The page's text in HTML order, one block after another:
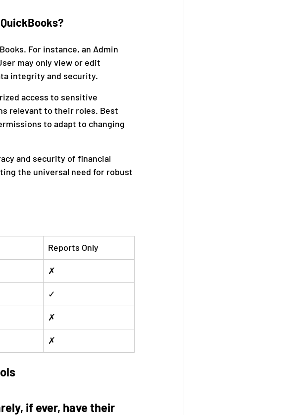
For instance, an Admin
may only view or edit
integrity and security.
access to sensitive
relevant to their roles. Best
to adapt to changing
and security of financial
the universal need for robust
Reports Only
✗
✓
✗
✗
if ever, have their